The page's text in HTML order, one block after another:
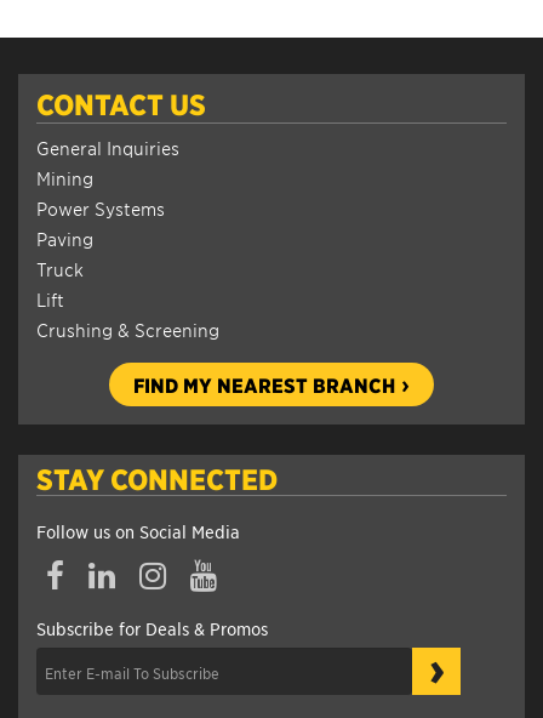
CONTACT US
General Inquiries
Mining
Power Systems
Paving
Truck
Lift
Crushing & Screening
FIND MY NEAREST BRANCH
STAY CONNECTED
Follow us on Social Media
Subscribe for Deals & Promos
›